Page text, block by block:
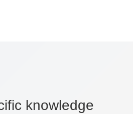
knowledge